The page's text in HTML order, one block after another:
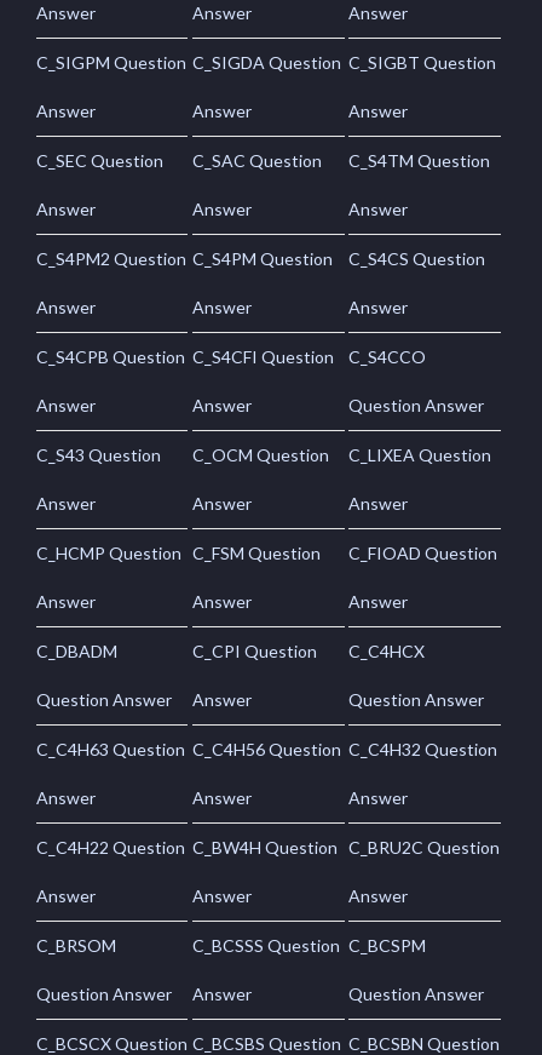
Answer Answer Answer
C_SIGPM Question
Answer
C_SIGDA Question
Answer
C_SIGBT Question
Answer
C_SEC Question
Answer
C_SAC Question
Answer
C_S4TM Question
Answer
C_S4PM2 Question
Answer
C_S4PM Question
Answer
C_S4CS Question
Answer
C_S4CPB Question
Answer
C_S4CFI Question
Answer
C_S4CCO
Question Answer
C_S43 Question
Answer
C_OCM Question
Answer
C_LIXEA Question
Answer
C_HCMP Question
Answer
C_FSM Question
Answer
C_FIOAD Question
Answer
C_DBADM
Question Answer
C_CPI Question
Answer
C_C4HCX
Question Answer
C_C4H63 Question
Answer
C_C4H56 Question
Answer
C_C4H32 Question
Answer
C_C4H22 Question
Answer
C_BW4H Question
Answer
C_BRU2C Question
Answer
C_BRSOM
Question Answer
C_BCSSS Question
Answer
C_BCSPM
Question Answer
C_BCSCX Question C_BCSBS Question C_BCSBN Question